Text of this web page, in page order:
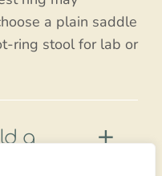
a plain saddle
ring stool for lab or
a